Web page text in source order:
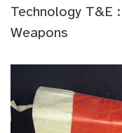
Technology T&E
Weapons